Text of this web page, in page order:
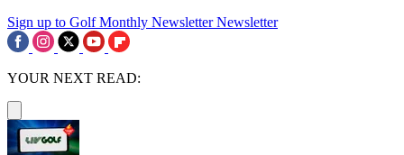
Sign up to Golf Monthly Newsletter Newsletter
YOUR NEXT READ: